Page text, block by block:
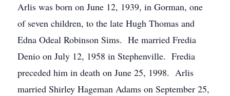
Arlis was born on June 12, 1939, in Gorman, one
of seven children, to the late Hugh Thomas and
Edna Odeal Robinson Sims. He married Fredia
Denio on July 12, 1958 in Stephenville. Fredia
preceded him in death on June 25, 1998. Arlis
married Shirley Hageman Adams on September 25,